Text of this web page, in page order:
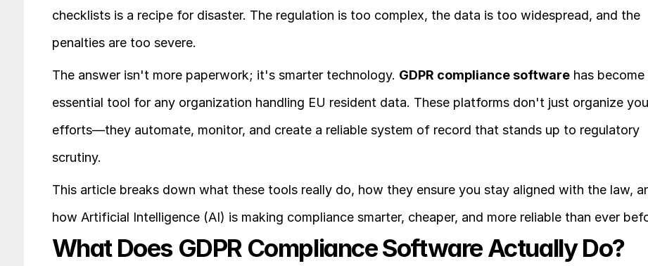
checklists is a recipe for disaster. The regulation is too complex, the data is too widespread, and the
penalties are too severe.
The answer isn't more paperwork; it's smarter technology. GDPR compliance software has become
essential tool for any organization handling EU resident data. These platforms don't just organize
efforts—they automate, monitor, and create a reliable system of record that stands up to regulatory
scrutiny.
This article breaks down what these tools really do, how they ensure you stay aligned with the law,
how Artificial Intelligence (AI) is making compliance smarter, cheaper, and more reliable than ever
What Does GDPR Compliance Software Actually Do?